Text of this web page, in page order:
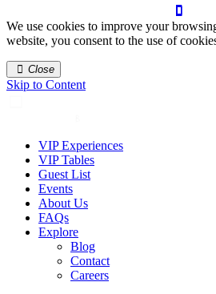
We use cookies to improve your
website, you consent to the use of
Close
Skip to Content
VIP Experiences
VIP Tables
Guest List
Events
About Us
FAQs
Explore
Blog
Contact
Careers